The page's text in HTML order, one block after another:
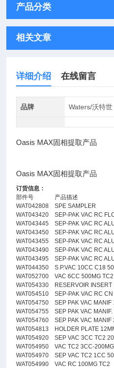
产品分类
相关文章
详细介绍 在线留言
品牌 Waters/沃特世
Oasis MAX固相提取产品
Oasis MAX固相提取产品
订货信息：
部件号
产品描述
WAT042808
SPE SAMPLER
WAT043420
SEP-PAK VAC RC
WAT043445
SEP-PAK VAC RC
WAT043450
SEP-PAK VAC RC
WAT043455
SEP-PAK VAC RC
WAT043490
SEP-PAK VAC RC
WAT043495
SEP-PAK VAC RC
WAT044350
S.P.VAC 10CC C18
WAT052700
VAC 6CC 500MG TC2
WAT054330
RESERVOIR
WAT054510
SEP-PAK VAC RC
WAT054750
SEP PAK VAC MANIF
WAT054755
SEP PAK VAC
WAT054760
SEP PAK VAC MANIF
WAT054813
HOLDER PLATE
WAT054920
SEP VAC 3CC TC2
WAT054950
VAC TC2 3CC-
WAT054970
SEP VAC TC2 1CC
WAT054990
VAC RC 100MG TC2